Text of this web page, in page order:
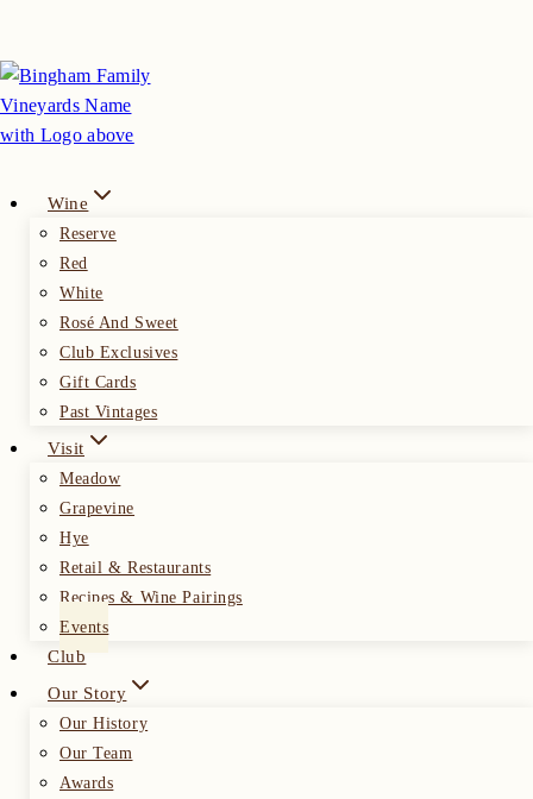
content
Wine
Reserve
Red
White
Rosé And Sweet
Club Exclusives
Gift Cards
Past Vintages
Visit
Meadow
Grapevine
Hye
Retail & Restaurants
Recipes & Wine Pairings
Events
Club
Our Story
Our History
Our Team
Awards